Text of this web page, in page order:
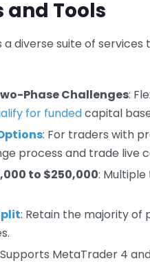
and Tools
a diverse suite of
Phase Challenges:
for fundedcapital
: For traders with
process and trade live
to $250,000:
: Retain the majority
MetaTrader 4